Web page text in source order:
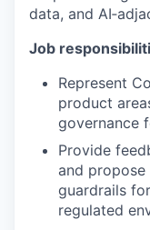
data, and
Job
Represent
product
governance
Provide
and propose
guardrails
regulated